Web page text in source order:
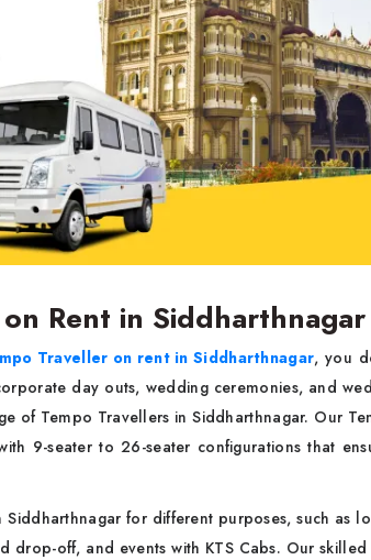
Rent in
Traveller on rent in Siddharthnagar, you
day outs, wedding ceremonies, and
of Tempo Travellers in Siddharthnagar. Our
9-seater to 26-seater configurations that
for different purposes, such as
drop-off, and events with KTS Cabs. Our